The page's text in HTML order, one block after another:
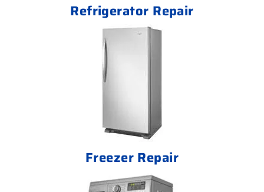
Refrigerator Repair
Freezer Repair